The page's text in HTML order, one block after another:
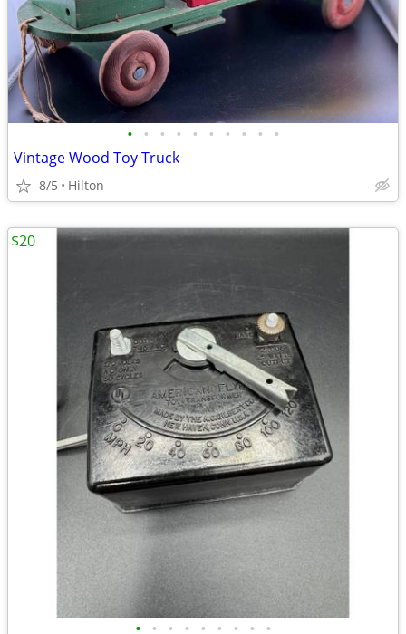
• • • • • • • • • •
Vintage Wood Toy Truck
8/5 Hilton
• • • • • • • • •
$20